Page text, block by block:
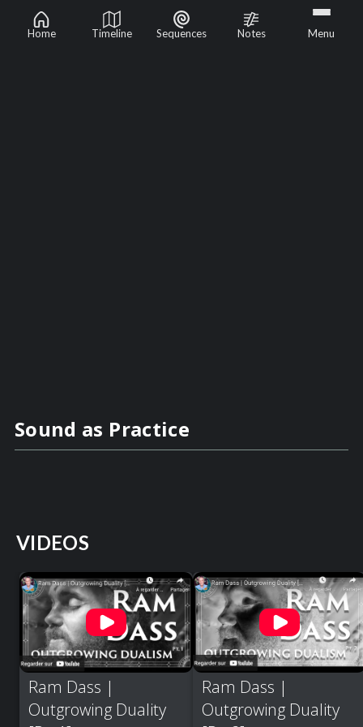
Home Timeline Sequences Notes Menu
Sound as Practice
VIDEOS
Ram Dass |
Outgrowing Duality
Ram Dass |
Outgrowing Duality